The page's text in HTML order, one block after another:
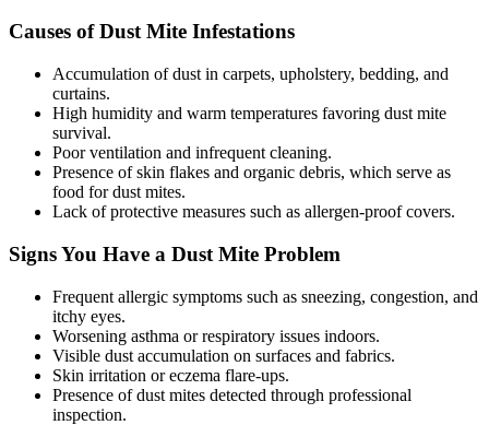
Causes of Dust Mite Infestations
Accumulation of dust in carpets, upholstery, bedding, and
curtains.
High humidity and warm temperatures favoring dust mite
survival.
Poor ventilation and infrequent cleaning.
Presence of skin flakes and organic debris, which serve as
food for dust mites.
Lack of protective measures such as allergen-proof covers.
Signs You Have a Dust Mite Problem
Frequent allergic symptoms such as sneezing, congestion, and
itchy eyes.
Worsening asthma or respiratory issues indoors.
Visible dust accumulation on surfaces and fabrics.
Skin irritation or eczema flare-ups.
Presence of dust mites detected through professional
inspection.